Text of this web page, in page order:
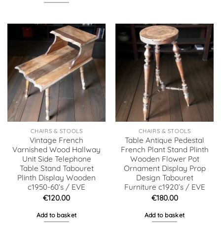
CHAIRS & STOOLS
Vintage French
Varnished Wood Hallway
Unit Side Telephone
Table Stand Tabouret
Plinth Display Wooden
c1950-60’s / EVE
€120.00
Add to basket
CHAIRS & STOOLS
Table Antique Pedestal
French Plant Stand Plinth
Wooden Flower Pot
Ornament Display Prop
Design Tabouret
Furniture c1920’s / EVE
€180.00
Add to basket